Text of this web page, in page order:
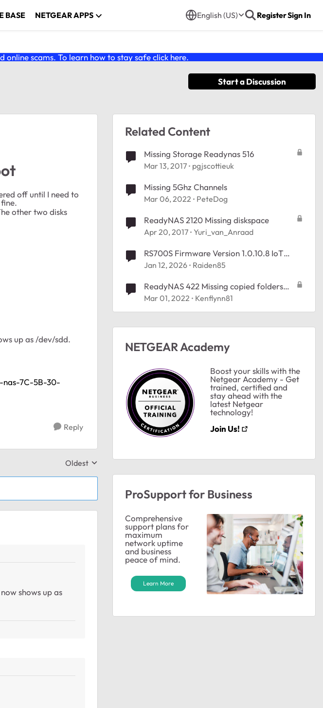
BASE NETGEAR APPS English (US) RegisterSign In
online scams. To learn how to stay safe click here.
Start a Discussion
off until I need to
other two disks
up as /dev/sdd.
nas-7C-5B-30-
Reply
Replies sorted by
Oldest
shows up as
Related Content
Missing Storage Readynas 516
Mar 13, 2017 pgjscottieuk
Missing 5Ghz Channels
Mar 06, 2022 PeteDog
ReadyNAS 2120 Missing diskspace
Apr 20, 2017 Yuri_van_Anraad
RS700S Firmware Version 1.0.10.8 IoT
Option Missing
Jan 12, 2026 Raiden85
ReadyNAS 422 Missing copied folders
from Share
Mar 01, 2022 Kenflynn81
NETGEAR Academy
Boost your skills with the
Netgear Academy - Get
trained, certified and
stay ahead with the
latest Netgear
technology!
Join Us!
ProSupport for Business
Comprehensive
support plans for
maximum
network uptime
and business
peace of mind.
Learn More